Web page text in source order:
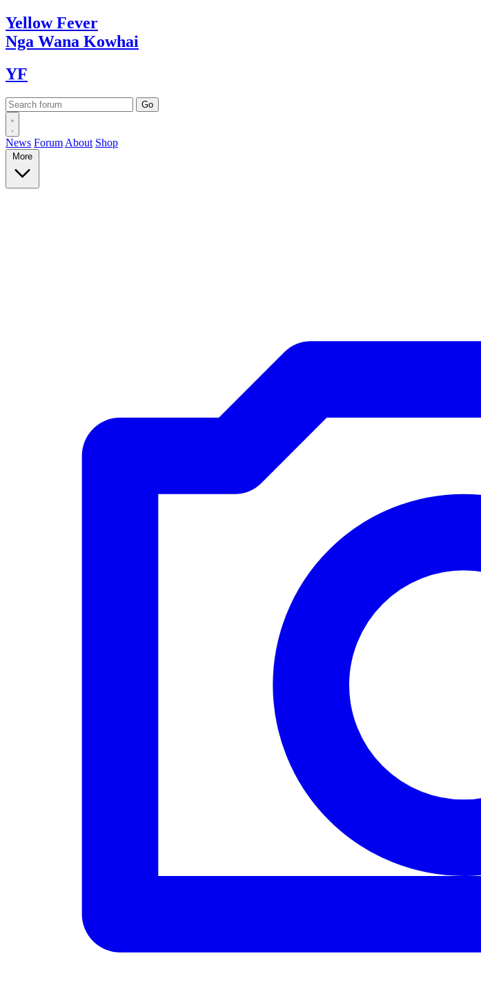
YellowFever
Nga Wana Kowhai
YF
News Forum About Shop
More